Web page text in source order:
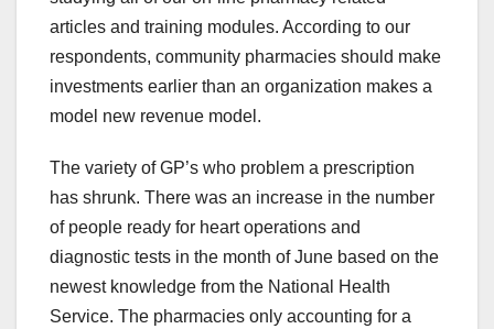
articles and training modules. According to our
respondents, community pharmacies should make
investments earlier than an organization makes a
model new revenue model.
The variety of GP’s who problem a prescription
has shrunk. There was an increase in the number
of people ready for heart operations and
diagnostic tests in the month of June based on the
newest knowledge from the National Health
Service. The pharmacies only accounting for a